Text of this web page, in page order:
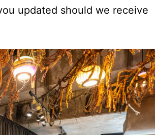
updated should we receive